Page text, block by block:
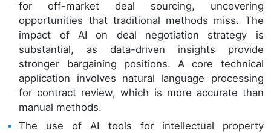
for off-market deal sourcing, uncovering
opportunities that traditional methods miss. The
impact of AI on deal negotiation strategy is
substantial, as data-driven insights provide
stronger bargaining positions. A core technical
application involves natural language processing
for contract review, which is more accurate than
manual methods.
The use of AI tools for intellectual property